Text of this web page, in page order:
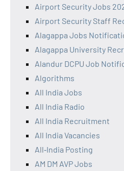
Airport Security Jobs
Airport Security Staff
Alagappa Jobs
Alagappa University
Alandur DCPU Job
Algorithms
All India Jobs
All India Radio
All India Recruitment
All India Vacancies
All‑India Posting
AM DM AVP Jobs